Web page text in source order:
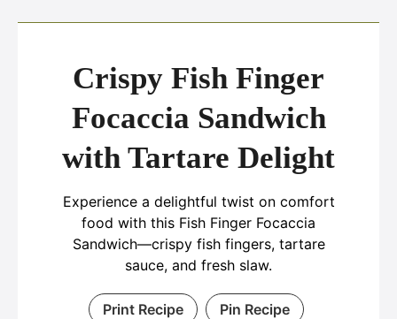
Crispy Fish Finger
Focaccia Sandwich
with Tartare Delight
Experience a delightful twist on comfort
food with this Fish Finger Focaccia
Sandwich—crispy fish fingers, tartare
sauce, and fresh slaw.
Print Recipe Pin Recipe